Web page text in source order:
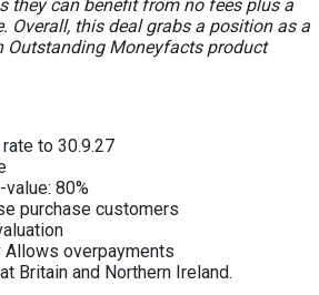
they can benefit from no fees plus a
Overall, this deal grabs a position as a
Outstanding Moneyfacts product
to 30.9.27
80%
purchase customers
overpayments
Britain and Northern Ireland.